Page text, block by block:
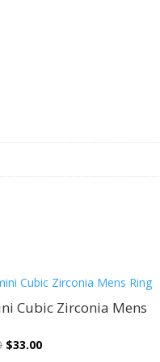
Cubic Zirconia Mens
Original
$33.00Current